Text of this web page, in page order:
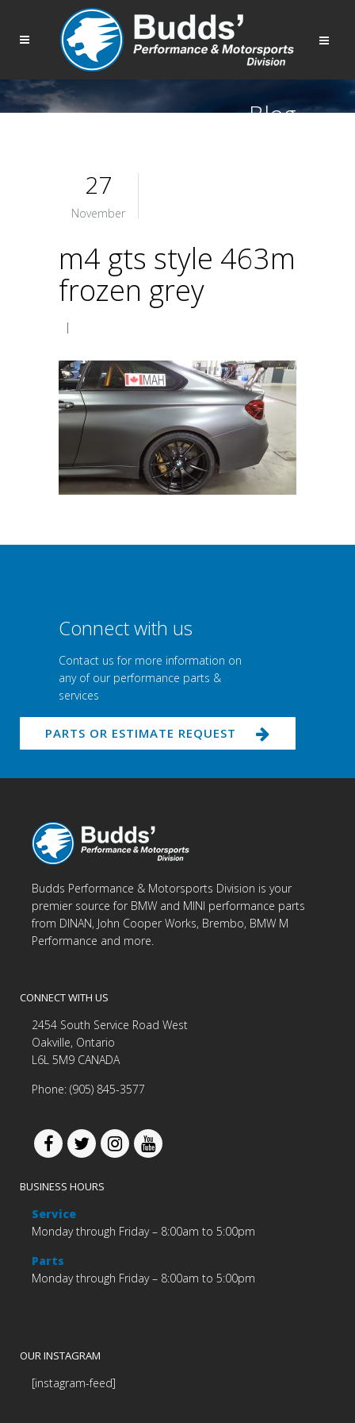
Blog
27
November
m4 gts style 463m
frozen grey
|
Connect with us
Contact us for more information on
any of our performance parts &
services
PARTS OR ESTIMATE REQUEST
Budds Performance & Motorsports Division is your
premier source for BMW and MINI performance parts
from DINAN, John Cooper Works, Brembo, BMW M
Performance and more.
CONNECT WITH US
2454 South Service Road West
Oakville, Ontario
L6L 5M9 CANADA
Phone: (905) 845-3577
BUSINESS HOURS
Service
Monday through Friday – 8:00am to 5:00pm
Parts
Monday through Friday – 8:00am to 5:00pm
OUR INSTAGRAM
[instagram-feed]